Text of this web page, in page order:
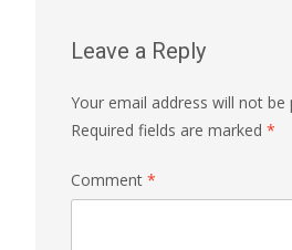
Leave a Reply
Your email address will not be
Required fields are marked *
Comment *